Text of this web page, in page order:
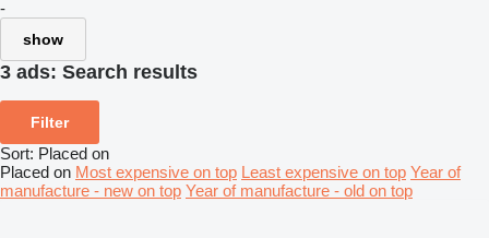
-
show
3 ads: Search results
Filter
Sort: Placed on
Placed on Most expensive on top Least expensive on top Year of
manufacture - new on top Year of manufacture - old on top